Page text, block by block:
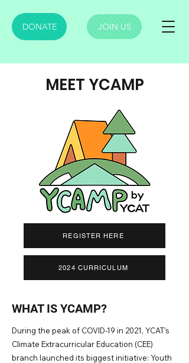
JOIN US
DONATE
MEET YCAMP
REGISTER HERE
2024 CURRICULUM
WHAT IS YCAMP?
During the peak of COVID-19 in 2021, YCAT's
Climate Extracurricular Education (CEE)
branch launched its biggest initiative: Youth